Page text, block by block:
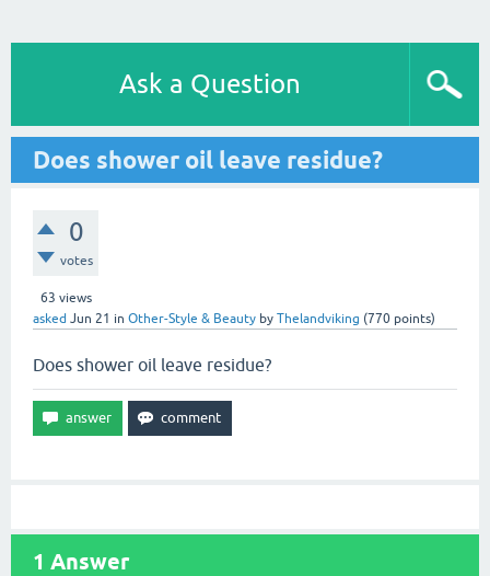
Ask a Question
Does shower oil leave residue?
0
votes
63 views
asked Jun 21 in Other-Style & Beauty by Thelandviking (770 points)
Does shower oil leave residue?
1 Answer